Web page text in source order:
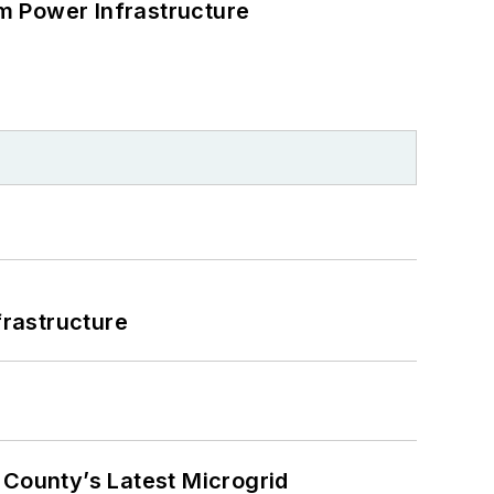
Power Infrastructure
Latest Microgrid